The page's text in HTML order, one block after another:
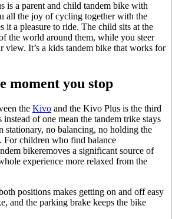
is a parent and child tandem bike with
all the joy of cycling together with the
it a pleasure to ride. The child sits at the
the world around them, while you steer
view. It’s a kids tandem bike that works for
moment you stop
the Kivo and the Kivo Plus is the third
of one mean the tandem trike stays
stationary, no balancing, no holding the
For children who find balance
bikeremoves a significant source of
experience more relaxed from the
positions makes getting on and off easy
and the parking brake keeps the bike